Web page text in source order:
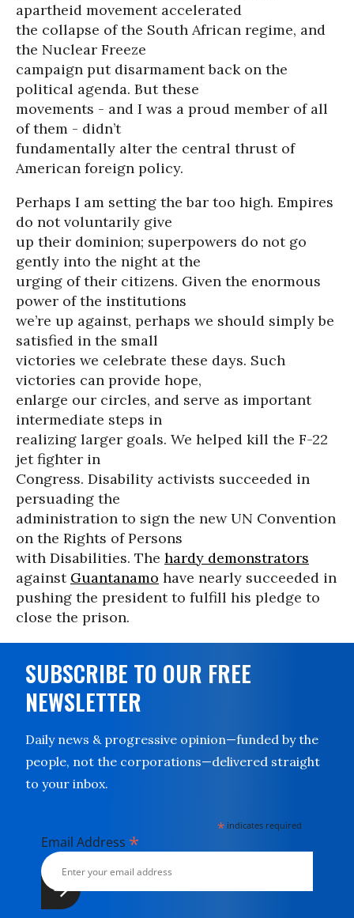
apartheid movement accelerated
the collapse of the South African regime, and
the Nuclear Freeze
campaign put disarmament back on the
political agenda. But these
movements - and I was a proud member of all
of them - didn’t
fundamentally alter the central thrust of
American foreign policy.
Perhaps I am setting the bar too high. Empires
do not voluntarily give
up their dominion; superpowers do not go
gently into the night at the
urging of their citizens. Given the enormous
power of the institutions
we’re up against, perhaps we should simply be
satisfied in the small
victories we celebrate these days. Such
victories can provide hope,
enlarge our circles, and serve as important
intermediate steps in
realizing larger goals. We helped kill the F-22
jet fighter in
Congress. Disability activists succeeded in
persuading the
administration to sign the new UN Convention
on the Rights of Persons
with Disabilities. The hardy demonstrators
against Guantanamo have nearly succeeded in
pushing the president to fulfill his pledge to
close the prison.
SUBSCRIBE TO OUR FREE
NEWSLETTER
Daily news & progressive opinion—funded by the
people, not the corporations—delivered straight
to your inbox.
* indicates required
Email Address *